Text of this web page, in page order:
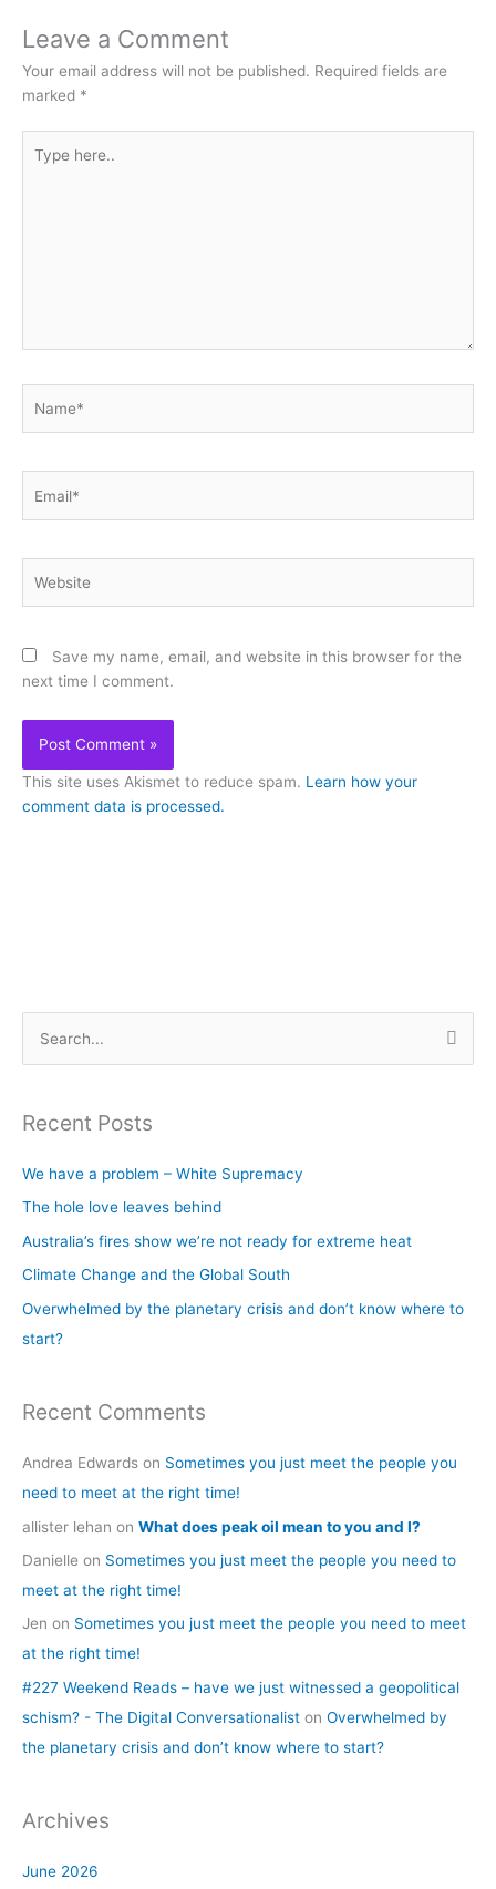
Leave a Comment
Your email address will not be published. Required fields are
marked *
here..
Save my name, email, and website in this browser for the
next time I comment.
This site uses Akismet to reduce spam. Learn how your
comment data is processed.
r
o
r
:
Recent Posts
We have a problem – White Supremacy
The hole love leaves behind
Australia’s fires show we’re not ready for extreme heat
Climate Change and the Global South
Overwhelmed by the planetary crisis and don’t know where to
start?
Recent Comments
Andrea Edwards on Sometimes you just meet the people you
need to meet at the right time!
allister lehan on What does peak oil mean to you and I?
Danielle on Sometimes you just meet the people you need to
meet at the right time!
Jen on Sometimes you just meet the people you need to meet
at the right time!
#227 Weekend Reads – have we just witnessed a geopolitical
schism? - The Digital Conversationalist on Overwhelmed by
the planetary crisis and don’t know where to start?
Archives
June 2026